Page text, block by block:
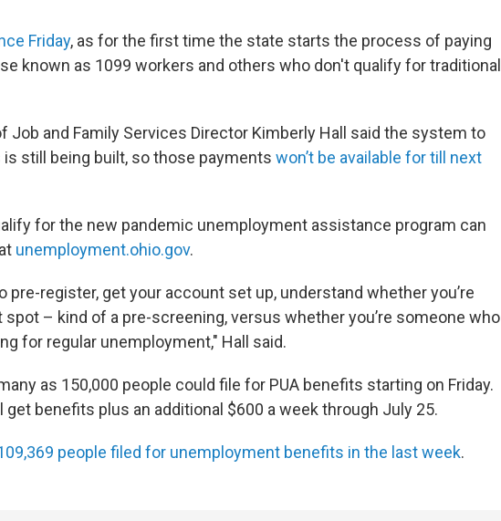
Friday, as for the first time the state starts the process of paying
known as 1099 workers and others who don't qualify for traditional
Job and Family Services Director Kimberly Hall said the system to
still being built, so those payments won’t be available for till next
for the new pandemic unemployment assistance program can
unemployment.ohio.gov.
pre-register, get your account set up, understand whether you’re
spot – kind of a pre-screening, versus whether you’re someone who
for regular unemployment," Hall said.
as 150,000 people could file for PUA benefits starting on Friday.
benefits plus an additional $600 a week through July 25.
people filed for unemployment benefits in the last week.